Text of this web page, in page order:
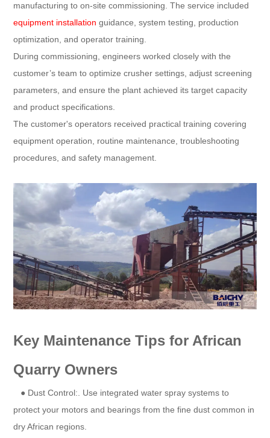
manufacturing to on-site commissioning. The service included
equipment installation guidance, system testing, production
optimization, and operator training.
During commissioning, engineers worked closely with the
customer’s team to optimize crusher settings, adjust screening
parameters, and ensure the plant achieved its target capacity
and product specifications.
The customer's operators received practical training covering
equipment operation, routine maintenance, troubleshooting
procedures, and safety management.
Key Maintenance Tips for African
Quarry Owners
● Dust Control:. Use integrated water spray systems to
protect your motors and bearings from the fine dust common in
dry African regions.